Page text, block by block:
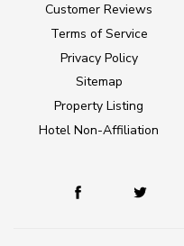
Customer Reviews
Terms of Service
Privacy Policy
Sitemap
Property Listing
Hotel Non-Affiliation